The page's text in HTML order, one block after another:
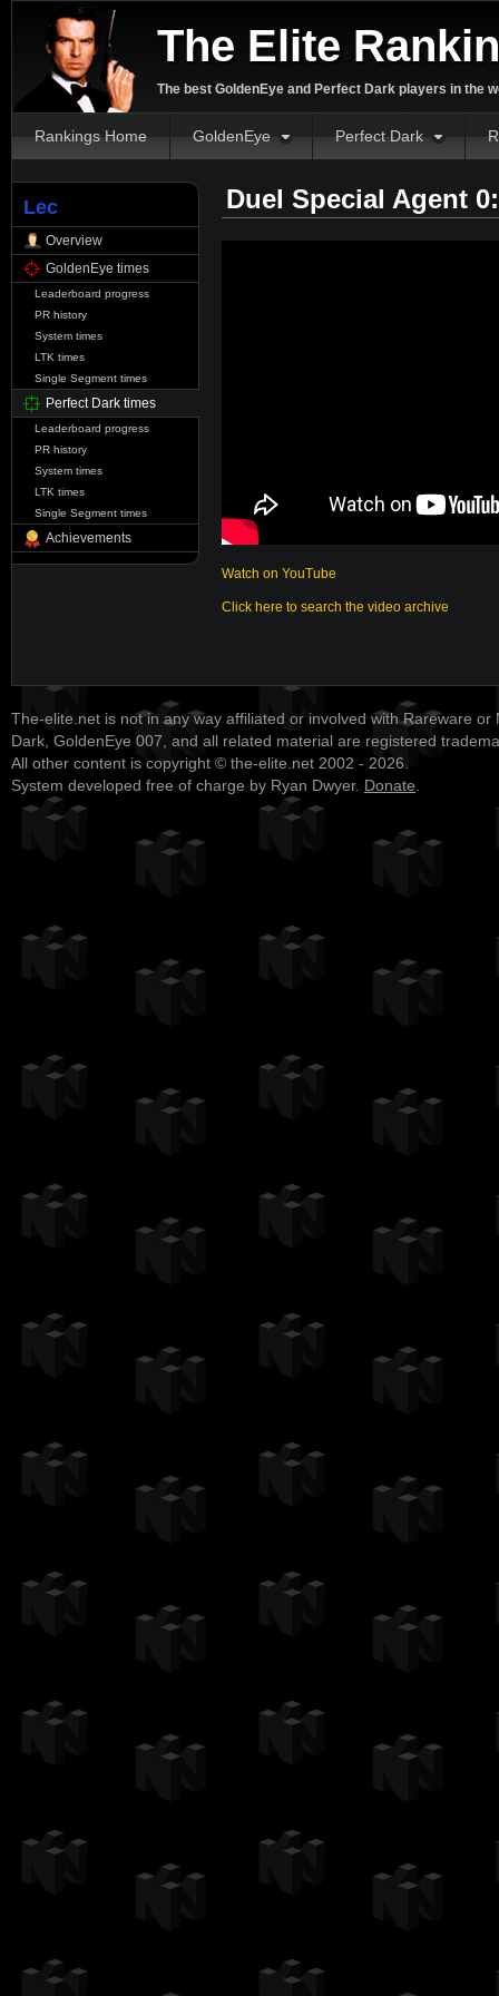
The Elite
The best GoldenEye and Perfect Dark players in the
Rankings Home GoldenEye Perfect Dark
Lec
Overview
GoldenEye times
Leaderboard progress
PR history
System times
LTK times
Single Segment times
Perfect Dark times
Leaderboard progress
PR history
System times
LTK times
Single Segment times
Achievements
Duel Special Agent
Watch on YouTube
Click here to search the video archive
The-elite.net is not in any way affiliated or involved with Rareware or
Dark, GoldenEye 007, and all related material are registered
All other content is copyright © the-elite.net 2002 - 2026.
System developed free of charge by Ryan Dwyer. Donate.